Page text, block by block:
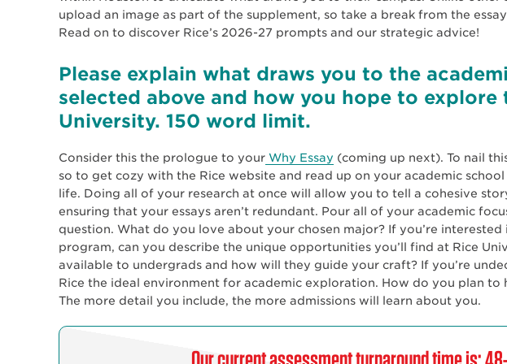
upload an image as part of the supplement, so take a break from the
Read on to discover Rice’s 2026-27 prompts and our strategic advice!
Please explain what draws you to the
selected above and how you hope to explore
University. 150 word limit.
Consider this the prologue to your Why Essay (coming up next). To nail
so to get cozy with the Rice website and read up on your academic
life. Doing all of your research at once will allow you to tell a cohesive
ensuring that your essays aren’t redundant. Pour all of your academic
question. What do you love about your chosen major? If you’re
program, can you describe the unique opportunities you’ll find at Rice
available to undergrads and how will they guide your craft? If you’re
Rice the ideal environment for academic exploration. How do you plan to
The more detail you include, the more admissions will learn about you.